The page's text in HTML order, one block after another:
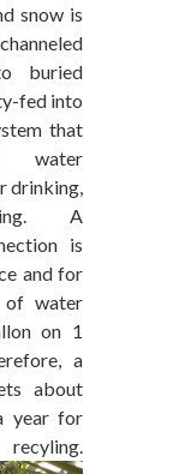
snow is
buried
fed into
that
water
drinking,
A
is
and for
of water
on 1
a
about
year for